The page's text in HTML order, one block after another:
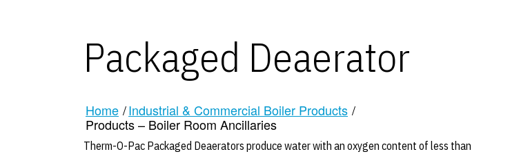
Packaged Deaerator
Home /Industrial & Commercial Boiler Products /
Products – Boiler Room Ancillaries
Therm-O-Pac Packaged Deaerators produce water with an oxygen content of less than